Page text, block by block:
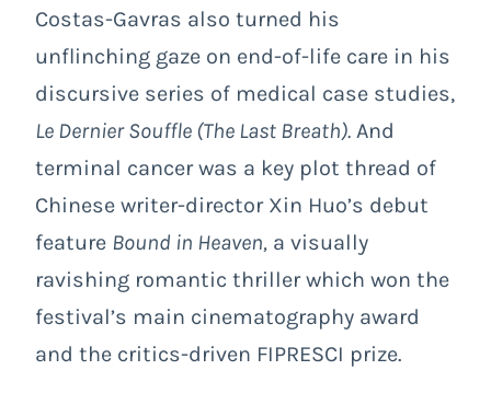
Costas-Gavras also turned his
unflinching gaze on end-of-life care in his
discursive series of medical case studies,
Le Dernier Souffle (The Last Breath). And
terminal cancer was a key plot thread of
Chinese writer-director Xin Huo’s debut
feature Bound in Heaven, a visually
ravishing romantic thriller which won the
festival’s main cinematography award
and the critics-driven FIPRESCI prize.